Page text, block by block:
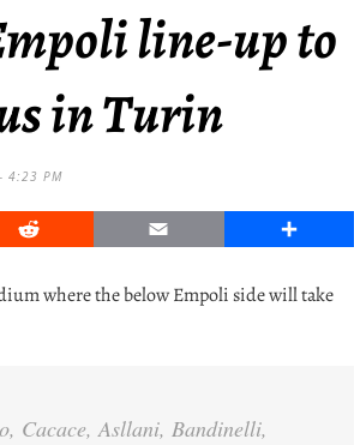
line-up to
in Turin
4:23 PM
Reddit Email Share
where the below Empoli side will take
Cacace, Asllani, Bandinelli,